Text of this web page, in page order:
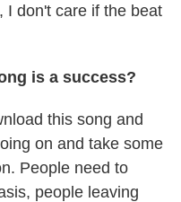
I don't care if the beat
is a success?
this song and
on and take some
People need to
people leaving